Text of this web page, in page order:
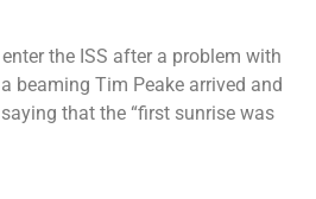
the ISS after a problem with
beaming Tim Peake arrived and
that the “first sunrise was